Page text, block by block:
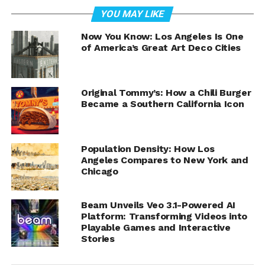
Nestled in the vibrant Exposition Park of Los Angeles,
Lucas Museum of Narrative Artis set to reshape our
understanding of storytelling through visual art. Co-
founded by the legendary filmmaker George Lucas and
Mellody Hobson, the museum aims to be the first
institution solely dedicated to exploring the meaning
and impact of narrative art, reflecting the common
beliefs and values that bind society together.
YOU MAY LIKE
Now You Know: Los Angeles Is One
of America’s Great Art Deco Cities
Original Tommy’s: How a Chili Burger
Became a Southern California Icon
Population Density: How Los
Angeles Compares to New York and
Chicago
Beam Unveils Veo 3.1-Powered AI
Platform: Transforming Videos into
Playable Games and Interactive
Stories